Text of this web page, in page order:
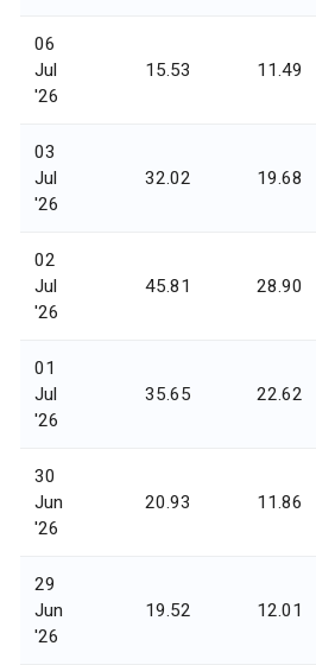
06
Jul
'26
15.53 11.49
03
Jul
'26
32.02 19.68
02
Jul
'26
45.81 28.90
01
Jul
'26
35.65 22.62
30
Jun
'26
20.93 11.86
29
Jun
'26
19.52 12.01